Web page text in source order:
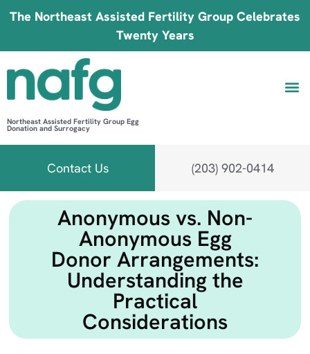
The Northeast Assisted Fertility Group Celebrates
Twenty Years
Northeast Assisted Fertility Group Egg
Donation and Surrogacy
Contact Us (203) 902-0414
Anonymous vs. Non-
Anonymous Egg
Donor Arrangements:
Understanding the
Practical
Considerations